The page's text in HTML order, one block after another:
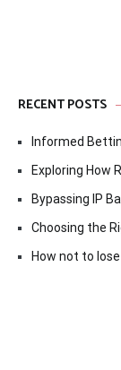
RECENT POSTS
Informed
Exploring How
Bypassing IP
Choosing the
How not to